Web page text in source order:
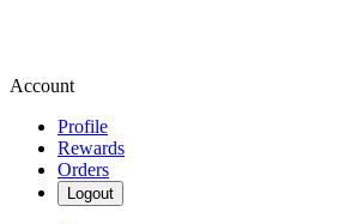
Account
Profile
Rewards
Orders
Logout